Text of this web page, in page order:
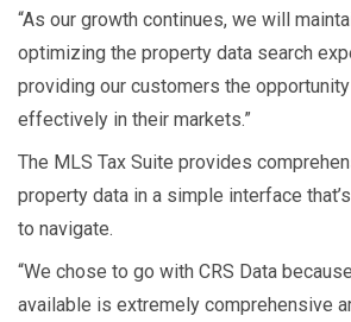
“As our growth continues, we will
optimizing the property data search
providing our customers the
effectively in their markets.”
The MLS Tax Suite provides
property data in a simple interface
to navigate.
“We chose to go with CRS Data
available is extremely comprehensive